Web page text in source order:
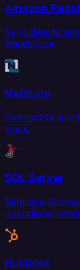
Amazon
Sync data to
warehouse.
NetSuite
Connect Oracle
stack.
SQL Server
Replicate
operational
HubSpot